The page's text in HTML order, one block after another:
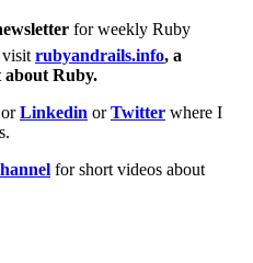
for weekly Ruby
visit rubyandrails.info, a
Ruby.
orLinkedin orTwitter where I
for short videos about